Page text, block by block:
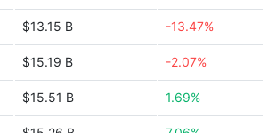
$13.15 B -13.47%
$15.19 B -2.07%
$15.51 B 1.69%